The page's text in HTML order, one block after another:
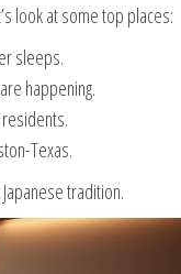
look at some top places:
sleeps.
happening.
Texas.
tradition.